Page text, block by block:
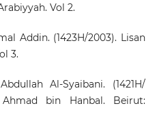
Vol 2.
Addin. (1423H/2003). Lisan
3.
Al-Syaibani. (1421H/
bin Hanbal. Beirut: